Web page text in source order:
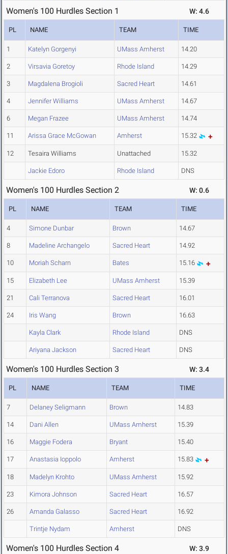
Women's 100 Hurdles Section 1 W: 4.6
PL NAME TEAM TIME
1 Katelyn Gorgenyi UMass Amherst 14.20
2 Virsavia Goretoy Rhode Island 14.29
3 Magdalena Brogioli Sacred Heart 14.61
4 Jennifer Williams UMass Amherst 14.67
6 Megan Frazee UMass Amherst 14.74
11 Arissa Grace McGowan Amherst 15.32
12 Tesaira Williams Unattached 15.32
Jackie Edoro Rhode Island DNS
Women's 100 Hurdles Section 2 W: 0.6
PL NAME TEAM TIME
4 Simone Dunbar Brown 14.67
8 Madeline Archangelo Sacred Heart 14.92
10 Moriah Scharn Bates 15.16
15 Elizabeth Lee UMass Amherst 15.39
21 Cali Terranova Sacred Heart 16.01
24 Iris Wang Brown 16.63
Kayla Clark Rhode Island DNS
Ariyana Jackson Sacred Heart DNS
Women's 100 Hurdles Section 3 W: 3.4
PL NAME TEAM TIME
7 Delaney Seligmann Brown 14.83
14 Dani Allen UMass Amherst 15.39
16 Maggie Fodera Bryant 15.40
17 Anastasia Ioppolo Amherst 15.83
18 Madelyn Krohto UMass Amherst 15.92
23 Kimora Johnson Sacred Heart 16.57
26 Amanda Galasso Sacred Heart 16.92
Trintje Nydam Amherst DNS
Women's 100 Hurdles Section 4 W: 3.9